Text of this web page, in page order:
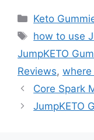
Categories
Keto
Tags
how to use
JumpKETO
Reviews, where
Core Spark
JumpKETO